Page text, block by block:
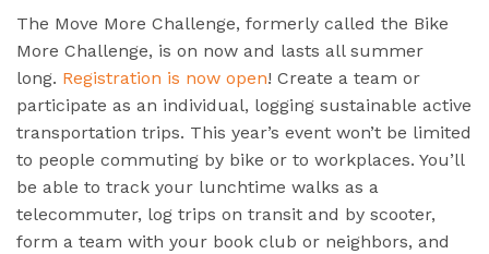
The Move More Challenge, formerly called the Bike
More Challenge, is on now and lasts all summer
long. Registration is now open! Create a team or
participate as an individual, logging sustainable active
transportation trips. This year’s event won’t be limited
to people commuting by bike or to workplaces. You’ll
be able to track your lunchtime walks as a
telecommuter, log trips on transit and by scooter,
form a team with your book club or neighbors, and